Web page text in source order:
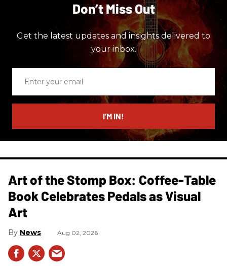
Don’t Miss Out
Get the latest updates and insights delivered to
your inbox.
email
I’M IN!
Art of the Stomp Box: Coffee-Table
Book Celebrates Pedals as Visual
Art
News Aug 02, 2026